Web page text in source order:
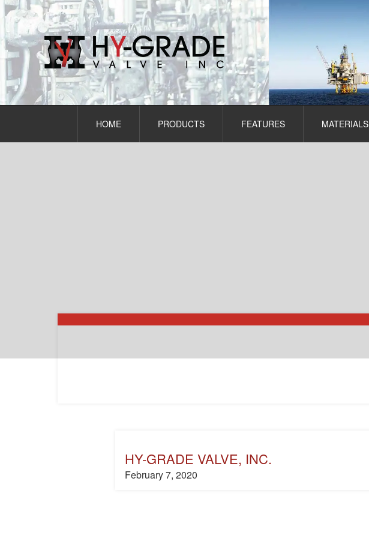
Skip
to
content
HOME PRODUCTS FEATURES MATERIALS
HY-GRADE VALVE, INC.
February 7, 2020